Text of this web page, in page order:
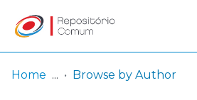
Log
In
(current)
Home Browse by Author